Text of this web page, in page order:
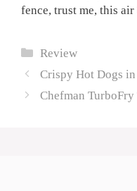
fence, trust me, this
Categories
Review
Crispy Hot Dogs
Chefman